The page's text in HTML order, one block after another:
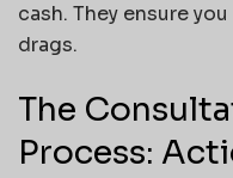
cash. They ensure
drags.
The
Process: